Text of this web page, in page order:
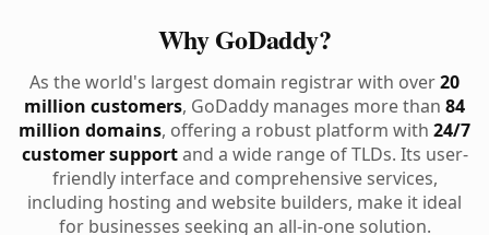
Why GoDaddy?
As the world's largest domain registrar with over20
million customers, GoDaddy manages more than 84
million domains, offering a robust platform with 24/7
customer supportand a wide range of TLDs. Its user-
friendly interface and comprehensive services,
including hosting and website builders, make it ideal
for businesses seeking an all-in-one solution.